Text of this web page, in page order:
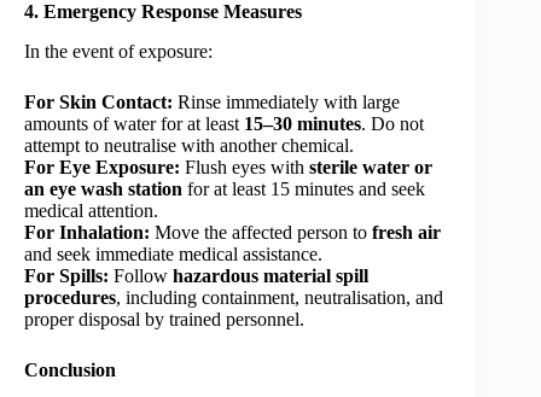
4. Emergency Response Measures
In the event of exposure:
For Skin Contact: Rinse immediately with large
amounts of water for at least 15–30 minutes. Do not
attempt to neutralise with another chemical.
For Eye Exposure: Flush eyes with sterile water or
an eye wash station for at least 15 minutes and seek
medical attention.
For Inhalation: Move the affected person to fresh air
and seek immediate medical assistance.
For Spills: Follow hazardous material spill
procedures, including containment, neutralisation, and
proper disposal by trained personnel.
Conclusion